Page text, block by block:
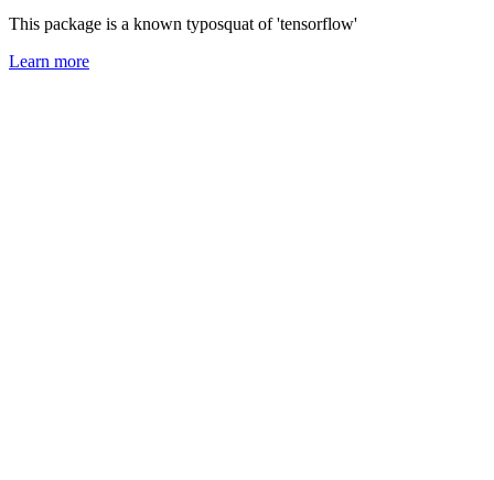
This package is a known typosquat of 'tensorflow'
Learn more